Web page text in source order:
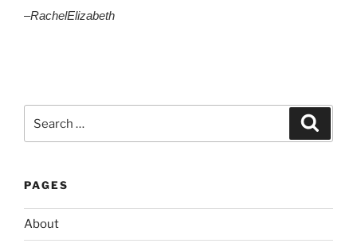
–RachelElizabeth
PAGES
About